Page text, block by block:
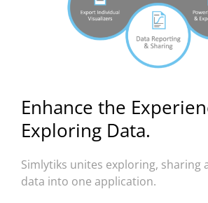
Enhance the
Exploring Data.
Simlytiks unites exploring, sharing
data into one application.